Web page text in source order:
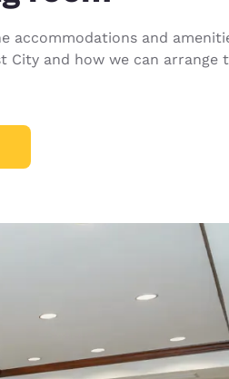
New Zealand
English
accommodations and
and how we can arrange